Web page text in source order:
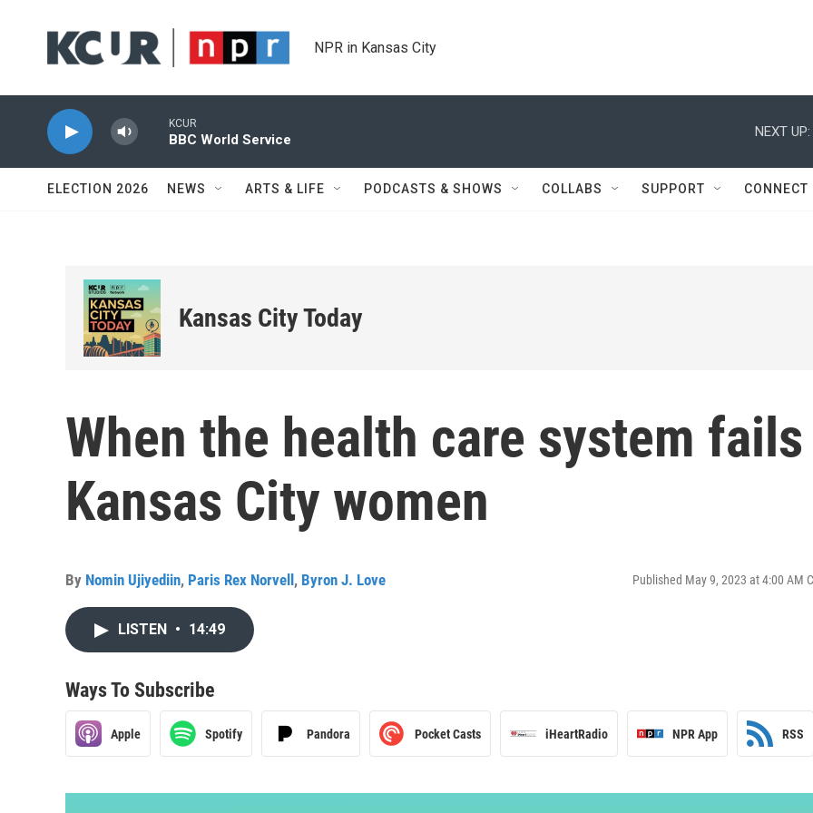
NPR in Kansas City
KCUR
BBC World Service
NEXT UP:
ELECTION 2026 NEWS ARTS & LIFE PODCASTS & SHOWS COLLABS SUPPORT CONNECT
Kansas City Today
When the health care system fails
Kansas City women
By Nomin Ujiyediin, Paris Rex Norvell , Byron J. Love Published May 9, 2023 at 4:00 AM
LISTEN • 14:49
Ways To Subscribe
Apple Spotify Pandora Pocket Casts iHeartRadio NPR App RSS